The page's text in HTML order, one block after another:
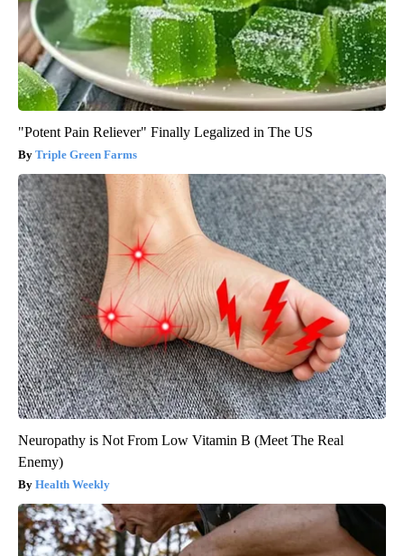
"Potent Pain Reliever" Finally Legalized in The US
Triple Green Farms
Neuropathy is Not From Low Vitamin B (Meet The Real
Enemy)
Health Weekly